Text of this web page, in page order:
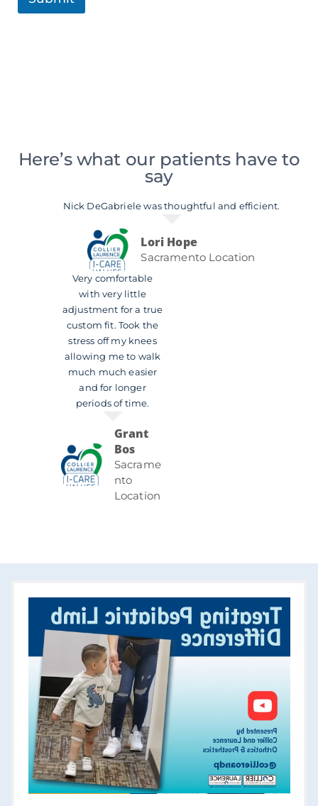
Here’s what our patients have to
say
Nick DeGabriele was thoughtful and efficient.
Lori Hope
Sacramento Location
Very comfortable
with very little
adjustment for a true
custom fit. Took the
stress off my knees
allowing me to walk
much much easier
and for longer
periods of time.
Grant
Bos
Sacrame
nto
Location